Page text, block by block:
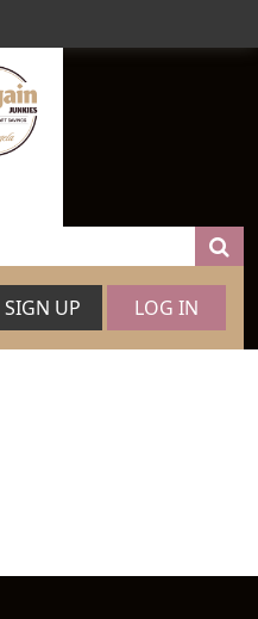
SIGN UP LOG IN